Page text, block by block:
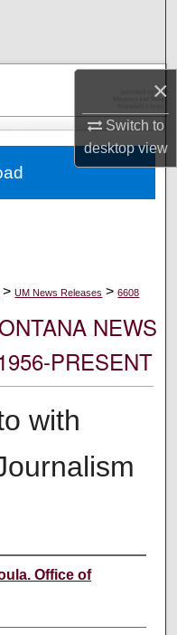
×
Switch to
desktopview
Network™
> UM News Releases > 6608
NEWS
PRESENT
with
Office of